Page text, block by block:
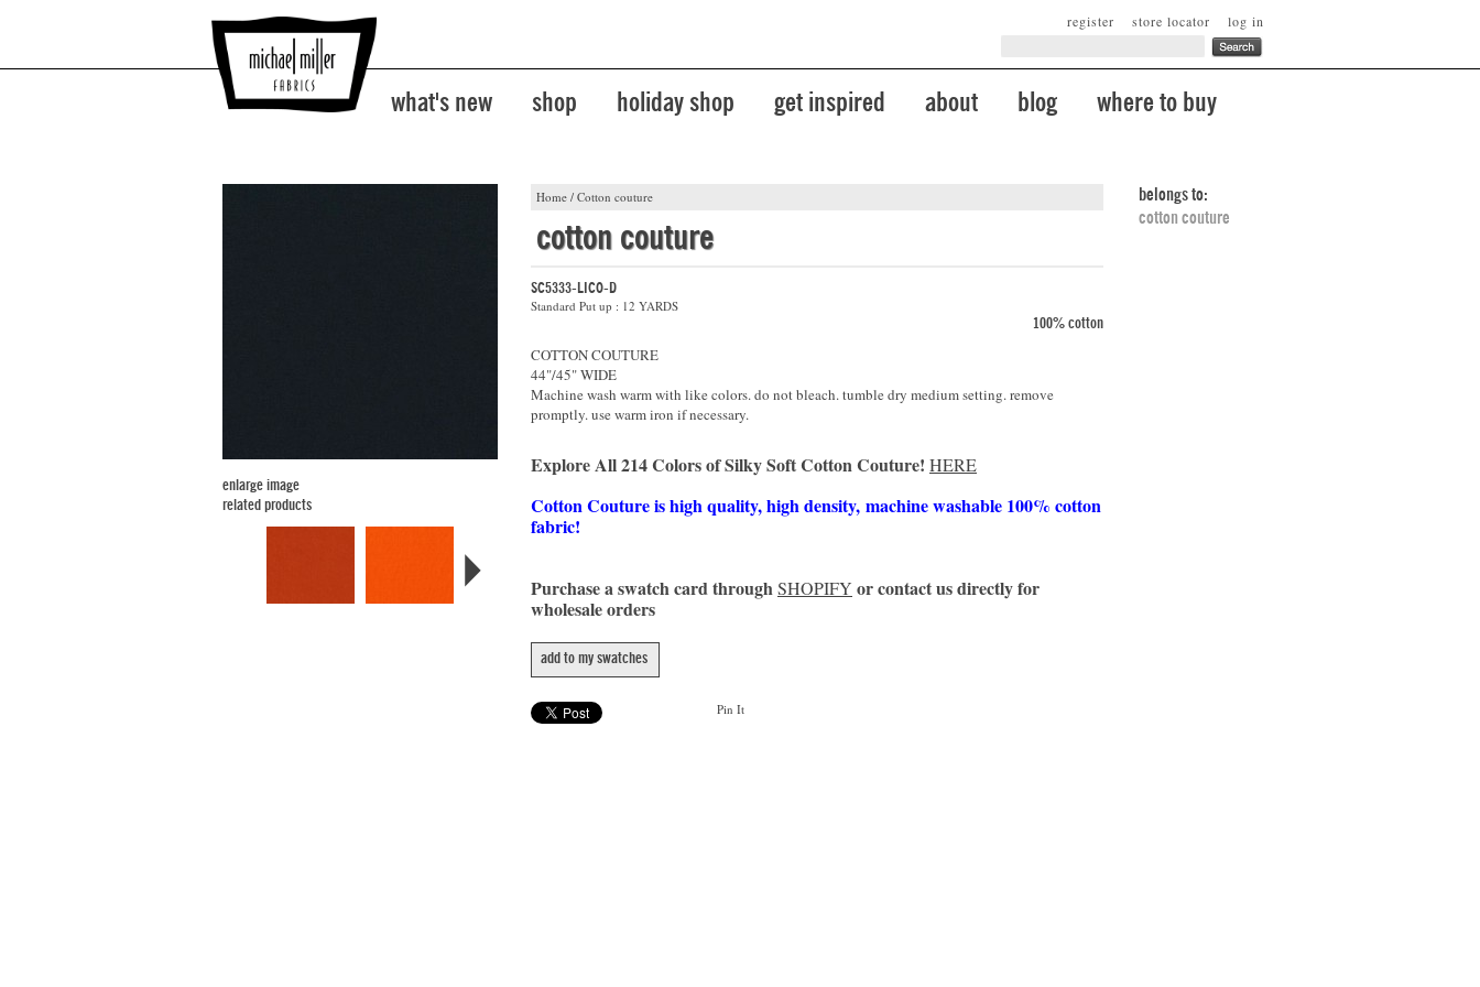
log in
store locator
register
what's new shop holiday shop get inspired about blog where to buy
Home / Cotton couture
enlarge image
related products
cotton couture
SC5333-LICO-D
Standard Put up : 12 YARDS
100% cotton
COTTON COUTURE
44"/45" WIDE
Machine wash warm with like colors. do not bleach. tumble dry medium setting. remove
promptly. use warm iron if necessary.
Explore All 214 Colors of Silky Soft Cotton Couture! HERE
Cotton Couture is high quality, high density, machine washable 100% cotton
fabric!
Purchase a swatch card throughSHOPIFY or contact us directly for
wholesale orders
add to my swatches
Pin It
belongs to:
cotton couture